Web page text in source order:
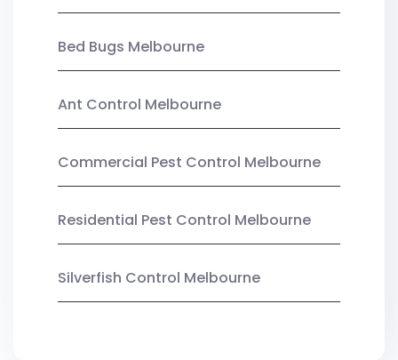
Bed Bugs Melbourne
Ant Control Melbourne
Commercial Pest Control Melbourne
Residential Pest Control Melbourne
Silverfish Control Melbourne